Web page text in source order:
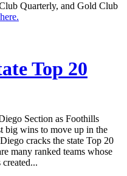
Quarterly, and Gold Club
Top 20
Section as Foothills
big wins to move up in the
cracks the state Top 20
many ranked teams whose